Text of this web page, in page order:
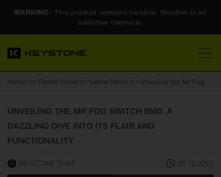
WARNING: This product contains nicotine. Nicotine is an
addictive chemical.
Home >> Global News >> Latest News >> Unveiling the Mr Fog Switch 5500: A Dazzling Dive into Its Flair and Functionality
UNVEILING THE MR FOG SWITCH 5500: A
DAZZLING DIVE INTO ITS FLAIR AND
FUNCTIONALITY
KEYSTONE TEAM 25.12.2023